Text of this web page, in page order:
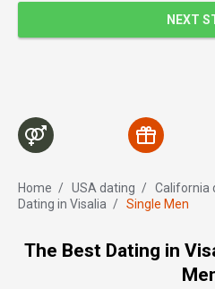
NEXT
Home / USA dating / Сalifornia
Dating in Visalia / Single Men
The Best Dating in